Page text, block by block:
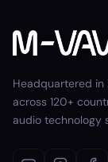
Headquartered in
across 120+
audio technology